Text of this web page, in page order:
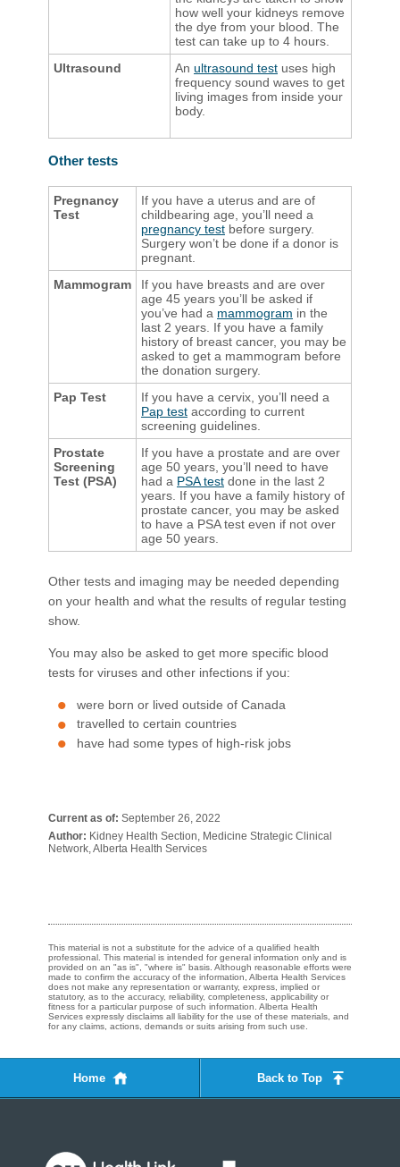
how well your kidneys remove
the dye from your blood. The
test can take up to 4 hours.
Ultrasound
An ultrasound test uses high
frequency sound waves to get
living images from inside your
body. ​​​​
Other tests
Pregnancy
Test
If you have a uterus and are of
childbearing age, you’ll need a
pregnancy test before surgery.
Surgery won’t be done if a donor is
pregnant.
Mammogram
If you have breasts and are over
age 45 years you’ll be asked if
you’ve had a mammogram in the
last 2 years. If you have a family
history of breast cancer, you may be
asked to get a mammogram before
the donation surgery.
Pap Test
If you have a cervix, you’ll need a
Pap test according to current
screening guidelines.
Prostate
Screening
Test (PSA)
If you have a prostate and are over
age 50 years, you’ll need to have
had a PSA test done in the last 2
years. If you have a family history of
prostate cancer, you may be asked
to have a PSA test even if not over
age 50 years.
Other tests and imaging may be needed depending
on your health and what the results of regular testing
show.
You may also be asked to get more specific blood
tests for viruses and other infections if you:
were born or lived outside of Canada
travelled to certain countries
have had some types of high-risk jobs​
Current as of: September 26, 2022
Author: Kidney Health Section, Medicine Strategic Clinical
Network, Alberta Health Services
This material is not a substitute for the advice of a qualified health
professional. This material is intended for general information only and is
provided on an "as is", "where is" basis. Although reasonable efforts were
made to confirm the accuracy of the information, Alberta Health Services
does not make any representation or warranty, express, implied or
statutory, as to the accuracy, reliability, completeness, applicability or
fitness for a particular purpose of such information. Alberta Health
Services expressly disclaims all liability for the use of these materials, and
for any claims, actions, demands or suits arising from such use.
Home Back to Top